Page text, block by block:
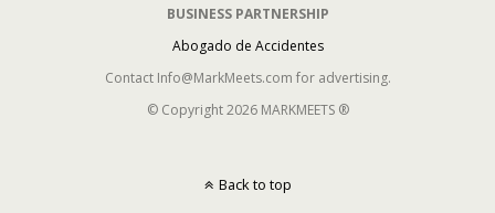
BUSINESS PARTNERSHIP
Abogado de Accidentes
Contact Info@MarkMeets.com for advertising.
© Copyright 2026 MARKMEETS ®
Back to top